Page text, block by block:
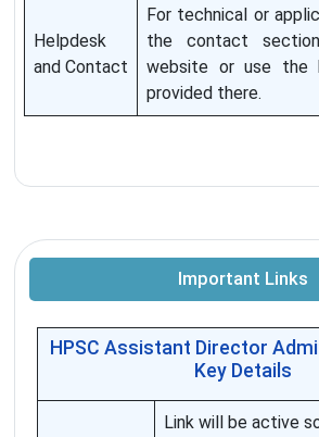
Helpdesk
and Contact
For technical or
the contact
website or use the
provided there.
Important Links
HPSC Assistant Director
Key Details
Link will be active